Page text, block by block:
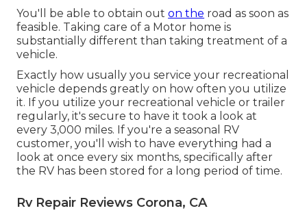
You'll be able to obtain outon the road as soon as
feasible. Taking care of a Motor home is
substantially different than taking treatment of a
vehicle.
Exactly how usually you service your recreational
vehicle depends greatly on how often you utilize
it. If you utilize your recreational vehicle or trailer
regularly, it's secure to have it took a look at
every 3,000 miles. If you're a seasonal RV
customer, you'll wish to have everything had a
look at once every six months, specifically after
the RV has been stored for a long period of time.
Rv Repair Reviews Corona, CA